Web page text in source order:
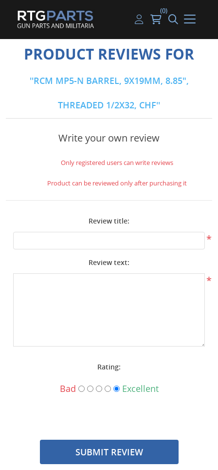
Guns
Gun Parts
Magazines
Knives & Bayonets
Optics - Mounts
Shooting Supplies
Surplus Gear - Holsters
Books - Manuals
Clothing - Apparel
Featured Products
Handguns
Rifles
Shotguns
Handgun Parts
Rifle & SMG Parts
Shotgun Parts
Beltfed Parts
Handgun Ammo
Rifle Ammo
Shotgun Ammo
My account
Log in
(0)
PRODUCT REVIEWS FOR
RCM MP5-N BARREL, 9X19MM, 8.85",
THREADED 1/2X32, CHF
Write your own review
Only registered users can write reviews
Product can be reviewed only after purchasing it
Review title:
*
Review text:
*
Rating:
Bad Excellent
SUBMIT REVIEW